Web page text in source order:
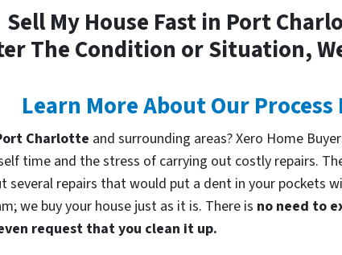
Sell My House Fast in Port
The Condition or Situation,
Learn More About Our Process
Charlotte and surrounding areas? Xero Home
time and the stress of carrying out costly repairs.
several repairs that would put a dent in your pockets
we buy your house just as it is. There is no need to
request that you clean it up.